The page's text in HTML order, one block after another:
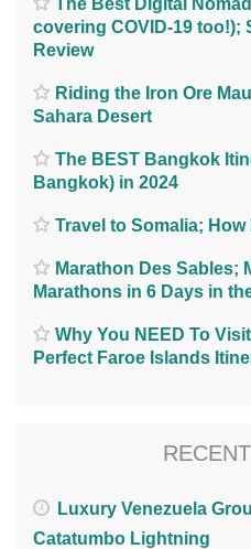
The Best Digital
covering COVID-19 too!);
Review
Riding the Iron Ore
Sahara Desert
The BEST Bangkok
Bangkok) in 2024
Travel to Somalia;
Marathon Des Sables;
Marathons in 6 Days in
Why You NEED To
Perfect Faroe Islands
Luxury Venezuela
Catatumbo Lightning